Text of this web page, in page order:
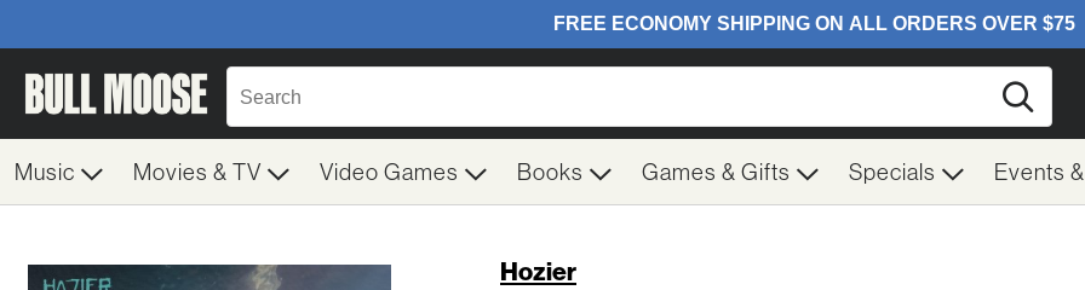
Music Movies & TV Video Games Books Games & Gifts Specials Events
Hozier